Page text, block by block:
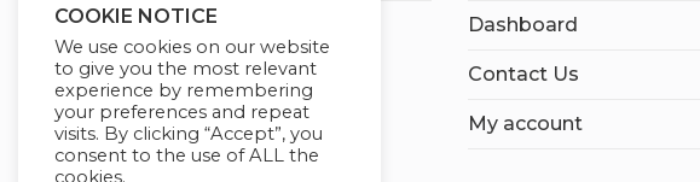
Dashboard
Contact Us
My account
COOKIE NOTICE
We use cookies on our website
to give you the most relevant
experience by remembering
your preferences and repeat
visits. By clicking “Accept”, you
consent to the use of ALL the
cookies.